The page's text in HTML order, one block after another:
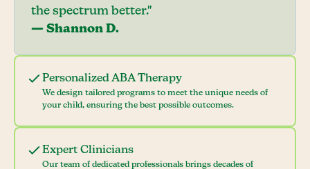
Personalized ABA Therapy
We design tailored programs to meet the unique needs of
your child, ensuring the best possible outcomes.
Expert Clinicians
Our team of dedicated professionals brings decades of
the spectrum better."
— Shannon D.